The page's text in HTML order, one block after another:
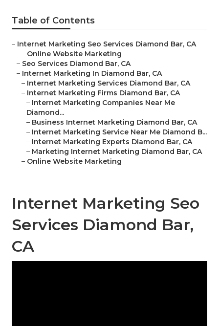
Table of Contents
– Internet Marketing Seo Services Diamond Bar, CA
– Online Website Marketing
– Seo Services Diamond Bar, CA
– Internet Marketing In Diamond Bar, CA
– Internet Marketing Services Diamond Bar, CA
– Internet Marketing Firms Diamond Bar, CA
– Internet Marketing Companies Near Me
Diamond...
– Business Internet Marketing Diamond Bar, CA
– Internet Marketing Service Near Me Diamond B...
– Internet Marketing Experts Diamond Bar, CA
– Marketing Internet Marketing Diamond Bar, CA
– Online Website Marketing
Internet Marketing Seo
Services Diamond Bar,
CA